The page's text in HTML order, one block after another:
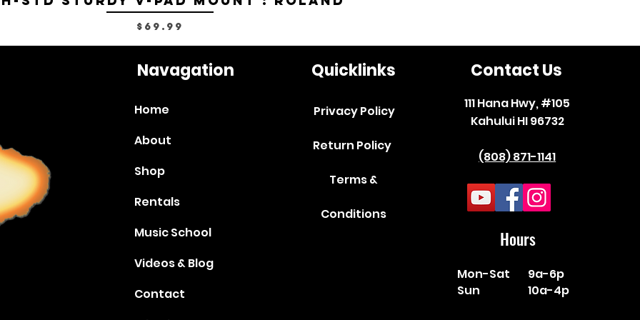
Price
$69.99
Navagation
Home
About
Shop
Rentals
Music School
Videos & Blog
Contact
Quicklinks
Privacy Policy
Return Policy
Terms &
Conditions
Contact Us
111 Hana Hwy, #105
Kahului HI 96732
(808) 871-1141
Hours
Mon-Sat
Sun
9a-6p
10a-4p